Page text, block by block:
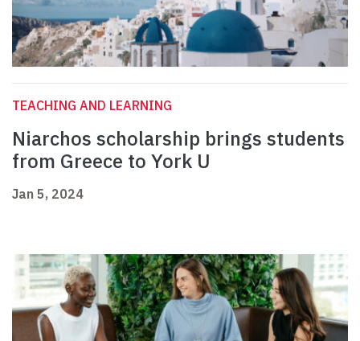
TEACHING AND LEARNING
Niarchos scholarship brings students
from Greece to York U
Jan 5, 2024